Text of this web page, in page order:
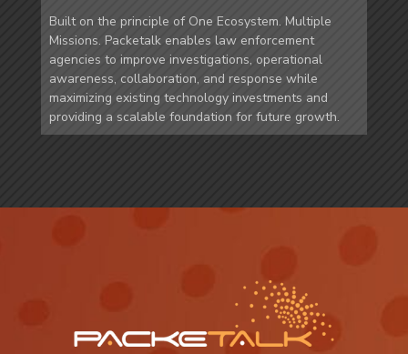
Built on the principle of One Ecosystem. Multiple
Missions. Packetalk enables law enforcement
agencies to improve investigations, operational
awareness, collaboration, and response while
maximizing existing technology investments and
providing a scalable foundation for future growth.